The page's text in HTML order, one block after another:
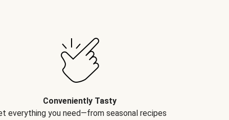
Conveniently Tasty
everything you need—from seasonal recipes